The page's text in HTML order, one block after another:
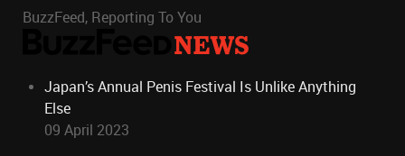
BuzzFeed, Reporting To You
Japan’s Annual Penis Festival Is Unlike Anything
Else
09 April 2023